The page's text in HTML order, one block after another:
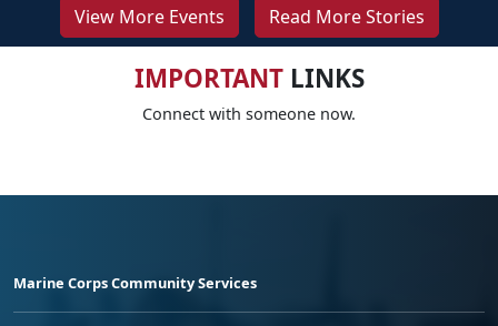
View More Events Read More Stories
IMPORTANTLINKS
Connect with someone now.
Marine Corps Community Services